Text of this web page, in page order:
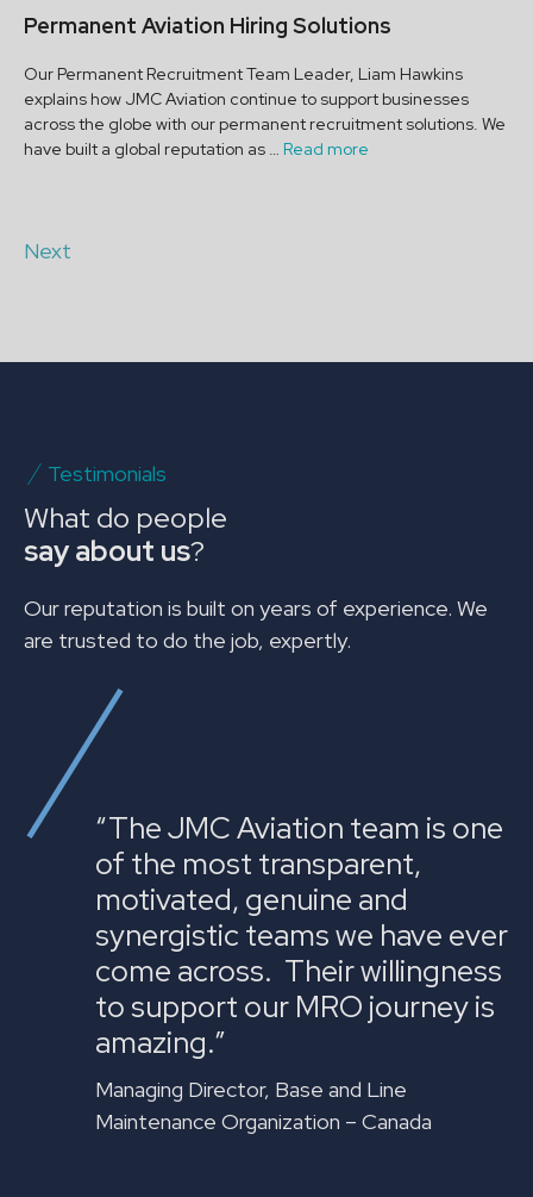
Permanent Aviation Hiring Solutions
Our Permanent Recruitment Team Leader, Liam Hawkins
explains how JMC Aviation continue to support businesses
across the globe with our permanent recruitment solutions. We
have built a global reputation as … Read more
Next
Testimonials
What do people
say about us?
Our reputation is built on years of experience. We
are trusted to do the job, expertly.
“The JMC Aviation team is one
of the most transparent,
motivated, genuine and
synergistic teams we have ever
come across. Their willingness
to support our MRO journey is
amazing.”
Managing Director, Base and Line
Maintenance Organization – Canada